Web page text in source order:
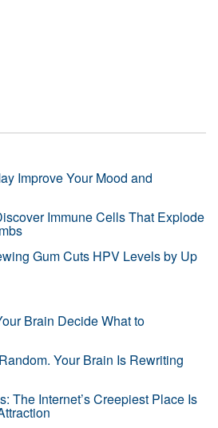
Improve Your Mood and
Immune Cells That Explode
Gum Cuts HPV Levels by Up
Brain Decide What to
Your Brain Is Rewriting
The Internet’s Creepiest Place Is